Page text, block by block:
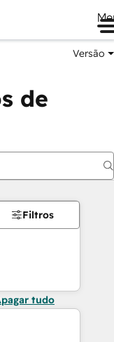
Versão
de
Filtros
tudo